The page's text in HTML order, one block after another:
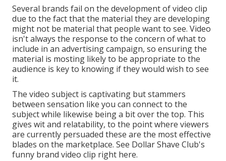
Several brands fail on the development of video clip
due to the fact that the material they are developing
might not be material that people want to see. Video
isn't always the response to the concern of what to
include in an advertising campaign, so ensuring the
material is mosting likely to be appropriate to the
audience is key to knowing if they would wish to see
it.
The video subject is captivating but stammers
between sensation like you can connect to the
subject while likewise being a bit over the top. This
gives wit and relatability, to the point where viewers
are currently persuaded these are the most effective
blades on the marketplace. See Dollar Shave Club's
funny brand video clip right here.